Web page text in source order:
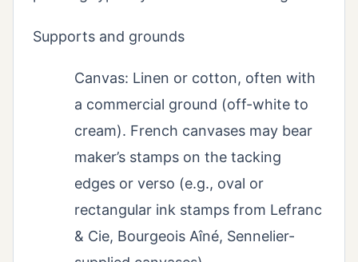
Supports and grounds
Canvas: Linen or cotton, often with
a commercial ground (off-white to
cream). French canvases may bear
maker’s stamps on the tacking
edges or verso (e.g., oval or
rectangular ink stamps from Lefranc
& Cie, Bourgeois Aîné, Sennelier-